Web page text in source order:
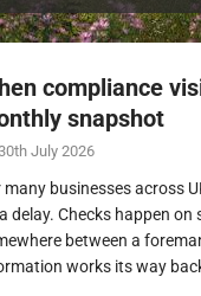
compliance
snapshot
July 2026
many businesses across
delay. Checks happen
between a
works its way